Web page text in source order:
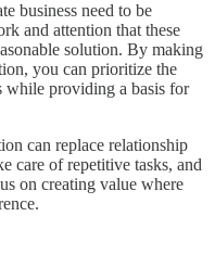
business need to be
and attention that these
solution. By making
you can prioritize the
while providing a basis for
can replace relationship
care of repetitive tasks, and
on creating value where